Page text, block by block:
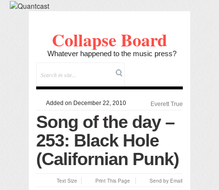
Collapse Board
Whatever happened to the music press?
Added on December 22, 2010 Everett True
Song of the day –
253: Black Hole
(Californian Punk)
Text Size Print This Page Send by Email